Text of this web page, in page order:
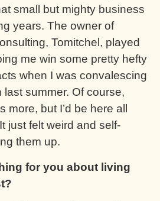
small but mighty business
years. The owner of
Tomitchel, played
me win some pretty hefty
when I was convalescing
summer. Of course,
but I’d be here all
just felt weird and self-
them up.
for you about living